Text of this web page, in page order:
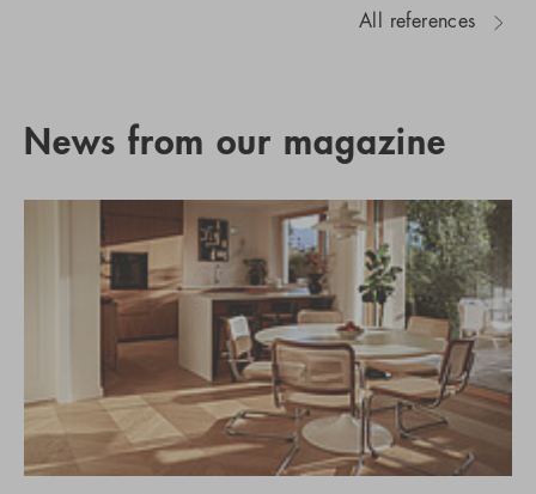
All references
News from our magazine